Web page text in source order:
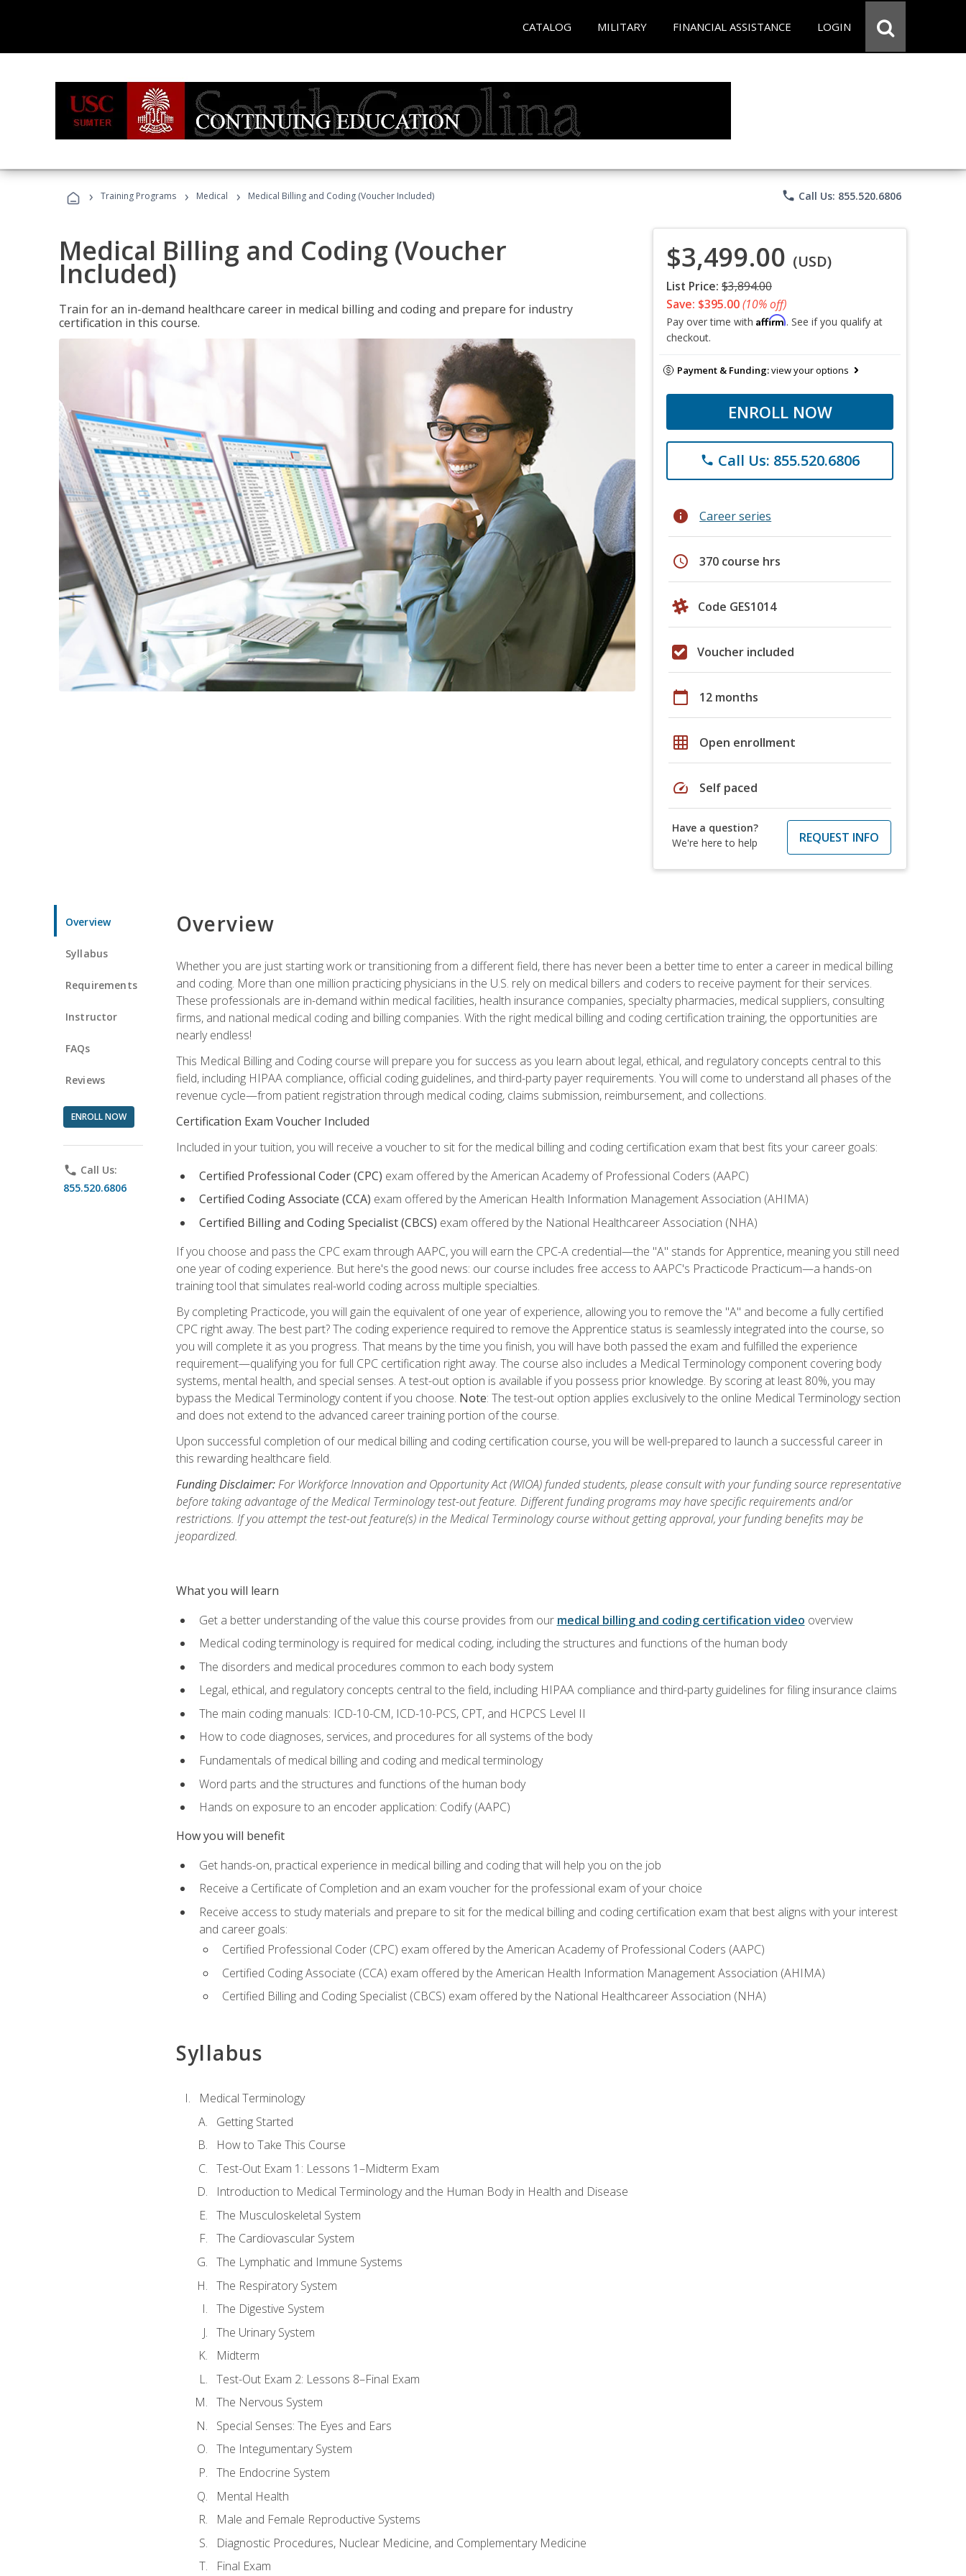
CATALOG MILITARY FINANCIAL ASSISTANCE LOGIN
› Training Programs › Medical › Medical Billing and Coding (Voucher Included) phone Call Us: 855.520.6806
Medical Billing and Coding (Voucher
Included)
Train for an in-demand healthcare career in medical billing and coding and prepare for industry
certification in this course.
$3,499.00 (USD)
List Price: $3,894.00
Save: $395.00(10% off)
Pay over time with Affirm. See if you qualify at
checkout.
Payment & Funding:view your options
ENROLL NOW
phone Call Us: 855.520.6806
info Career series
schedule 370 course hrs
Code GES1014
Voucher included
calendar_today 12 months
grid_on Open enrollment
speed Self paced
Have a question?
We're here to help
REQUEST INFO
Overview
Syllabus
Requirements
Instructor
FAQs
Reviews
ENROLL NOW
phone Call Us:
855.520.6806
Overview
Whether you are just starting work or transitioning from a different field, there has never been a better time to enter a career in medical billing
and coding. More than one million practicing physicians in the U.S. rely on medical billers and coders to receive payment for their services.
These professionals are in-demand within medical facilities, health insurance companies, specialty pharmacies, medical suppliers, consulting
firms, and national medical coding and billing companies. With the right medical billing and coding certification training, the opportunities are
nearly endless!
This Medical Billing and Coding course will prepare you for success as you learn about legal, ethical, and regulatory concepts central to this
field, including HIPAA compliance, official coding guidelines, and third-party payer requirements. You will come to understand all phases of the
revenue cycle—from patient registration through medical coding, claims submission, reimbursement, and collections.
Certification Exam Voucher Included
Included in your tuition, you will receive a voucher to sit for the medical billing and coding certification exam that best fits your career goals:
Certified Professional Coder (CPC) exam offered by the American Academy of Professional Coders (AAPC)
Certified Coding Associate (CCA) exam offered by the American Health Information Management Association (AHIMA)
Certified Billing and Coding Specialist (CBCS) exam offered by the National Healthcareer Association (NHA)
If you choose and pass the CPC exam through AAPC, you will earn the CPC-A credential—the "A" stands for Apprentice, meaning you still need
one year of coding experience. But here's the good news: our course includes free access to AAPC's Practicode Practicum—a hands-on
training tool that simulates real-world coding across multiple specialties.
By completing Practicode, you will gain the equivalent of one year of experience, allowing you to remove the "A" and become a fully certified
CPC right away. The best part? The coding experience required to remove the Apprentice status is seamlessly integrated into the course, so
you will complete it as you progress. That means by the time you finish, you will have both passed the exam and fulfilled the experience
requirement—qualifying you for full CPC certification right away. The course also includes a Medical Terminology component covering body
systems, mental health, and special senses. A test-out option is available if you possess prior knowledge. By scoring at least 80%, you may
bypass the Medical Terminology content if you choose. Note: The test-out option applies exclusively to the online Medical Terminology section
and does not extend to the advanced career training portion of the course.
Upon successful completion of our medical billing and coding certification course, you will be well-prepared to launch a successful career in
this rewarding healthcare field.
Funding Disclaimer:For Workforce Innovation and Opportunity Act (WIOA) funded students, please consult with your funding source representative
before taking advantage of the Medical Terminology test-out feature. Different funding programs may have specific requirements and/or
restrictions. If you attempt the test-out feature(s) in the Medical Terminology course without getting approval, your funding benefits may be
jeopardized.
What you will learn
Get a better understanding of the value this course provides from our medical billing and coding certification video overview
Medical coding terminology is required for medical coding, including the structures and functions of the human body
The disorders and medical procedures common to each body system
Legal, ethical, and regulatory concepts central to the field, including HIPAA compliance and third-party guidelines for filing insurance claims
The main coding manuals: ICD-10-CM, ICD-10-PCS, CPT, and HCPCS Level II
How to code diagnoses, services, and procedures for all systems of the body
Fundamentals of medical billing and coding and medical terminology
Word parts and the structures and functions of the human body
Hands on exposure to an encoder application: Codify (AAPC)
How you will benefit
Get hands-on, practical experience in medical billing and coding that will help you on the job
Receive a Certificate of Completion and an exam voucher for the professional exam of your choice
Receive access to study materials and prepare to sit for the medical billing and coding certification exam that best aligns with your interest
and career goals:
Certified Professional Coder (CPC) exam offered by the American Academy of Professional Coders (AAPC)
Certified Coding Associate (CCA) exam offered by the American Health Information Management Association (AHIMA)
Certified Billing and Coding Specialist (CBCS) exam offered by the National Healthcareer Association (NHA)
Syllabus
Medical Terminology
Getting Started
How to Take This Course
Test-Out Exam 1: Lessons 1–Midterm Exam
Introduction to Medical Terminology and the Human Body in Health and Disease
The Musculoskeletal System
The Cardiovascular System
The Lymphatic and Immune Systems
The Respiratory System
The Digestive System
The Urinary System
Midterm
Test-Out Exam 2: Lessons 8–Final Exam
The Nervous System
Special Senses: The Eyes and Ears
The Integumentary System
The Endocrine System
Mental Health
Male and Female Reproductive Systems
Diagnostic Procedures, Nuclear Medicine, and Complementary Medicine
Final Exam